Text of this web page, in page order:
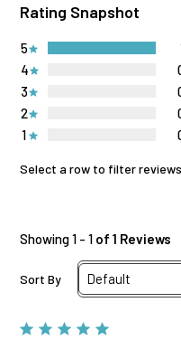
Rating Snapshot
1
2
3
4
5
Select a row to filter reviews.
Showing 1 - 1 of 1 Reviews
Sort By